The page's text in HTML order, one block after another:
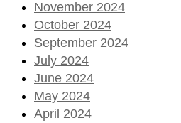
November 2024
October 2024
September 2024
July 2024
June 2024
May 2024
April 2024